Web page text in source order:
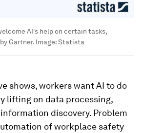
AI's help on certain tasks,
Gartner. Image:Statista
shows, workers want AI to do
lifting on data processing,
discovery. Problem
of workplace safety